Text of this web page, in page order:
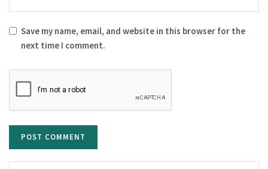
Save my name, email, and website in this browser for the
next time I comment.